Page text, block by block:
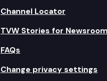
Channel Locator
TVW Stories for
FAQs
Change privacy settings